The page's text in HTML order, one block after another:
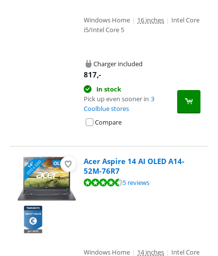
Windows Home | 16 inches | Intel Core
i5/Intel Core 5
Charger included
817,-
In stock
Pick up even sooner in 3
Coolblue stores
Compare
Acer Aspire 14 AI OLED A14-
52M-76R7
Review is 9,4 out of 10, based on 5 reviews.5 reviews
Windows Home | 14 inches | Intel Core